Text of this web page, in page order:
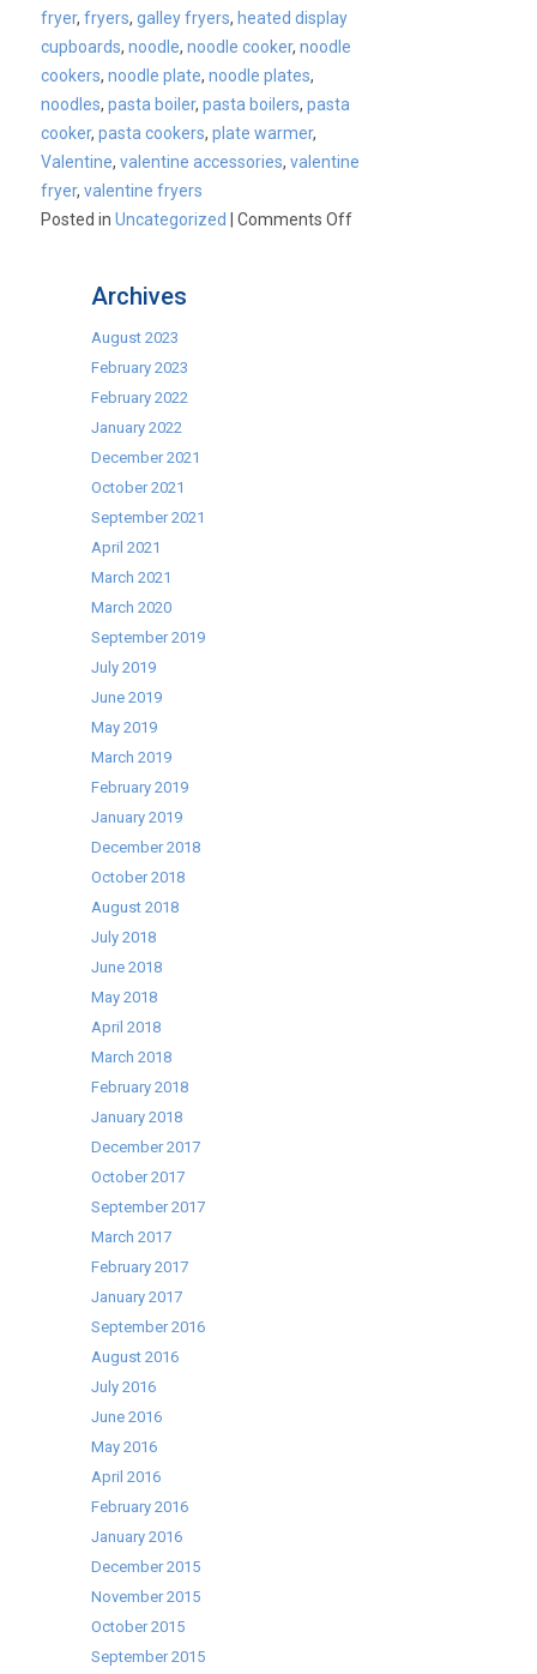
fryer,fryers,galley fryers, heated display
cupboards,noodle,noodle cooker,noodle
cookers,noodle plate,noodle plates,
noodles,pasta boiler,pasta boilers,pasta
cooker,pasta cookers,plate warmer,
Valentine,valentine accessories,valentine
fryer,valentine fryers
Posted inUncategorized |Comments Offon
Archives
August 2023
February 2023
February 2022
January 2022
December 2021
October 2021
September 2021
April 2021
March 2021
March 2020
September 2019
July 2019
June 2019
May 2019
March 2019
February 2019
January 2019
December 2018
October 2018
August 2018
July 2018
June 2018
May 2018
April 2018
March 2018
February 2018
January 2018
December 2017
October 2017
September 2017
March 2017
February 2017
January 2017
September 2016
August 2016
July 2016
June 2016
May 2016
April 2016
February 2016
January 2016
December 2015
November 2015
October 2015
September 2015